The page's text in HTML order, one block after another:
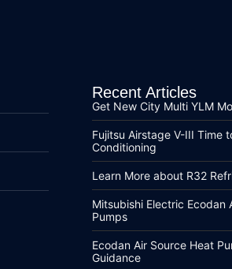
Recent Articles
Get New City Multi YLM
Fujitsu Airstage V-III Time
Conditioning
Learn More about R32
Mitsubishi Electric Ecodan
Pumps
Ecodan Air Source Heat
Guidance